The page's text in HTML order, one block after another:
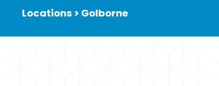
Locations > Golborne